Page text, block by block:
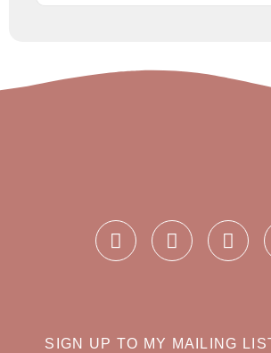
SIGN UP TO MY MAILING